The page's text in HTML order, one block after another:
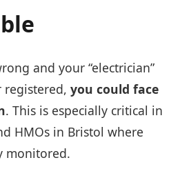
and your “electrician”
registered, you could face
. This is especially critical in
HMOs in Bristol where
monitored.